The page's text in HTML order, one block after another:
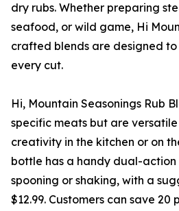
dry rubs. Whether preparing
seafood, or wild game, Hi
crafted blends are designed
every cut.
Hi, Mountain Seasonings Rub
specific meats but are
creativity in the kitchen or on
bottle has a handy dual-
spooning or shaking, with a
$12.99. Customers can save 20